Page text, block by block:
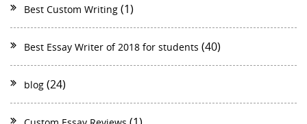
Best Custom Writing (1)
Best Essay Writer of 2018 for students (40)
blog (24)